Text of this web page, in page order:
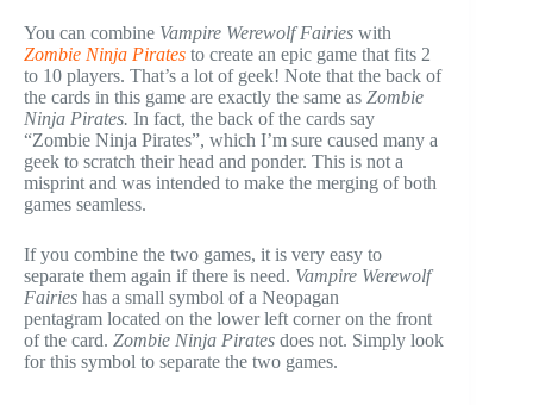
You can combine Vampire Werewolf Fairies with
Zombie Ninja Pirates to create an epic game that fits 2
to 10 players. That’s a lot of geek! Note that the back of
the cards in this game are exactly the same as Zombie
Ninja Pirates. In fact, the back of the cards say
“Zombie Ninja Pirates”, which I’m sure caused many a
geek to scratch their head and ponder. This is not a
misprint and was intended to make the merging of both
games seamless.
If you combine the two games, it is very easy to
separate them again if there is need. Vampire Werewolf
Fairies has a small symbol of a Neopagan
pentagram located on the lower left corner on the front
of the card. Zombie Ninja Pirates does not. Simply look
for this symbol to separate the two games.